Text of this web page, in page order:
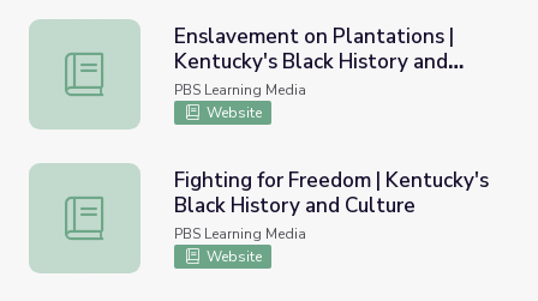
Enslavement on Plantations | Kentucky's Black History
Enslavement on Plantations |
Kentucky's Black History and
Culture
PBS Learning Media
Website
Fighting for Freedom | Kentucky's Black History and
Fighting for Freedom | Kentucky's
Black History and Culture
PBS Learning Media
Website